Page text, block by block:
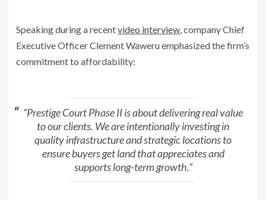
Speaking during a recentvideo interview, company Chief
Executive OfficerClement Waweruemphasized the firm’s
commitment to affordability:
“Prestige Court Phase II is about delivering real value
to our clients. We are intentionally investing in
quality infrastructure and strategic locations to
ensure buyers get land that appreciates and
supports long-term growth.”